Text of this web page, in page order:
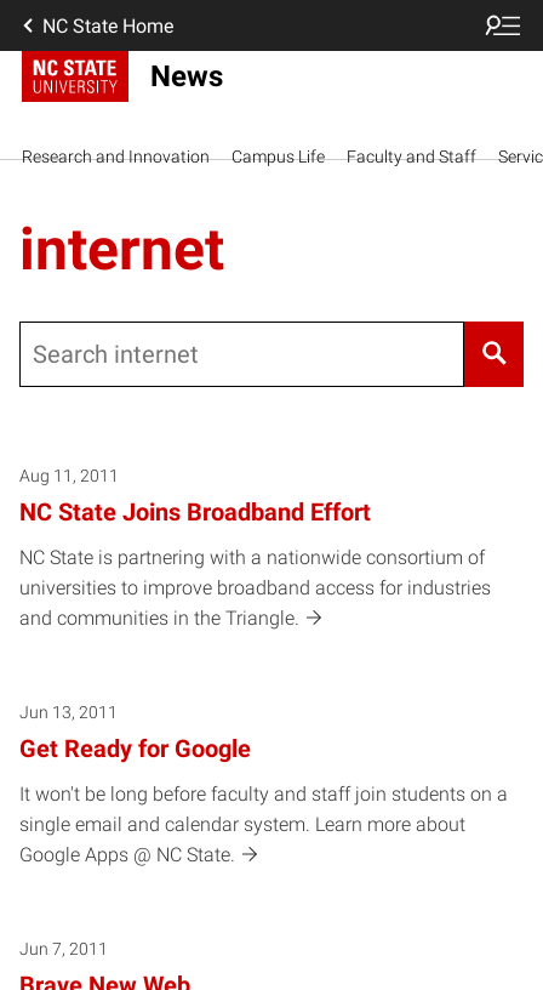
NC State Home
News
Research and Innovation Campus Life Faculty and Staff
internet
Aug 11, 2011
NC State Joins Broadband Effort
NC State is partnering with a nationwide consortium of
universities to improve broadband access for industries
and communities in the Triangle.
Jun 13, 2011
Get Ready for Google
It won't be long before faculty and staff join students on a
single email and calendar system. Learn more about
Google Apps @ NC State.
Jun 7, 2011